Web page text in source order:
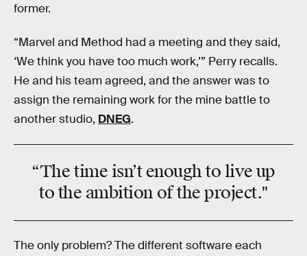
former.
“Marvel and Method had a meeting and they said,
‘We think you have too much work,’” Perry recalls.
He and his team agreed, and the answer was to
assign the remaining work for the mine battle to
another studio, DNEG.
“Thetime isn’t enough to live up
to the ambitionof the project."
The only problem? The different software each